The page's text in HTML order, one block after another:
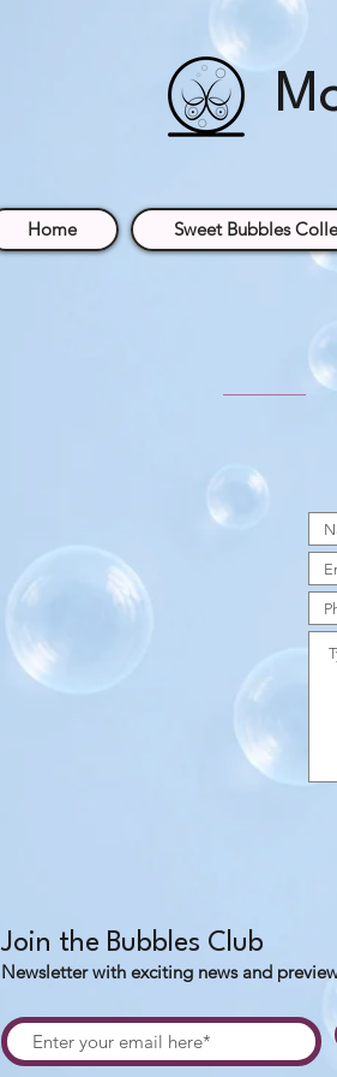
Home Sweet Bubbles
Join the Bubbles Club
Newsletter with exciting news and